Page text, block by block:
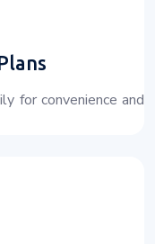
for convenience and